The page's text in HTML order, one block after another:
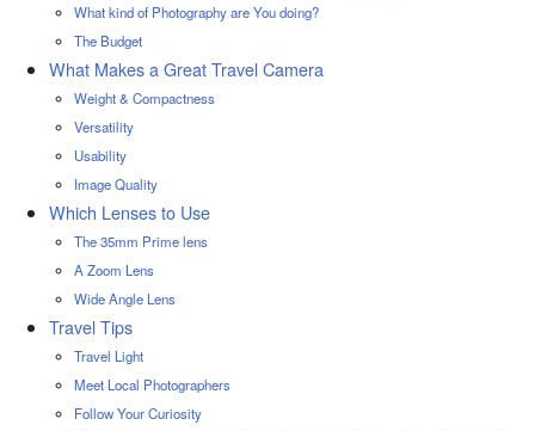
What kind of Photography are You doing?
The Budget
What Makes a Great Travel Camera
Weight & Compactness
Versatility
Usability
Image Quality
Which Lenses to Use
The 35mm Prime lens
A Zoom Lens
Wide Angle Lens
Travel Tips
Travel Light
Meet Local Photographers
Follow Your Curiosity